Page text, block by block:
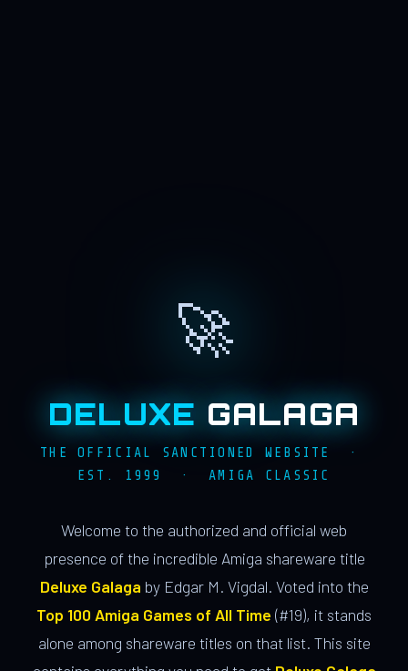
🚀
DELUXE GALAGA
THE OFFICIAL SANCTIONED WEBSITE ·
EST. 1999 · AMIGA CLASSIC
Welcome to the authorized and official web
presence of the incredible Amiga shareware title
Deluxe Galaga by Edgar M. Vigdal. Voted into the
Top 100 Amiga Games of All Time (#19), it stands
alone among shareware titles on that list. This site